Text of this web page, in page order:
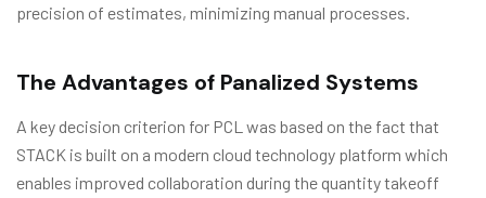
precision of estimates, minimizing manual processes.
The Advantages of Panalized Systems
A key decision criterion for PCL was based on the fact that
STACK is built on a modern cloud technology platform which
enables improved collaboration during the quantity takeoff